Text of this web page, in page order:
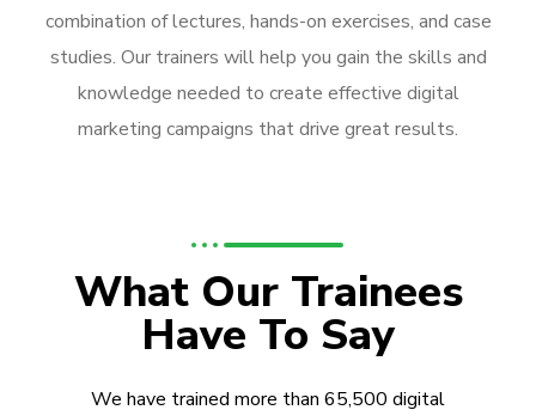
combination of lectures, hands-on exercises, and case
studies. Our trainers will help you gain the skills and
knowledge needed to create effective digital
marketing campaigns that drive great results.
What Our Trainees
Have To Say
We have trained more than 65,500 digital